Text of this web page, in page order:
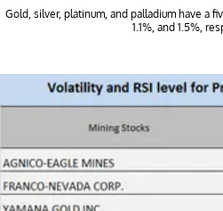
Gold, silver, platinum, and palladium have a
1.1%, and 1.5%,